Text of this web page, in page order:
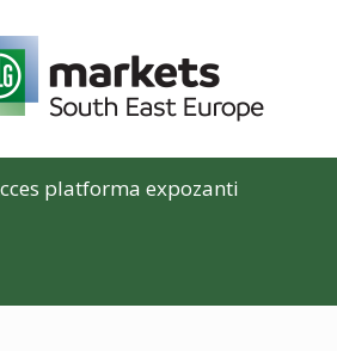
platforma expozanti